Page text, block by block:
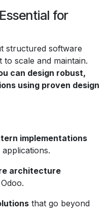
for
structured software
scale and maintain.
can design robust,
using proven design
implementations
architecture
that go beyond